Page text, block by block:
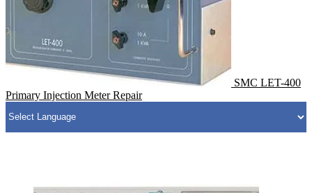
SMC LET-400
Primary Injection Meter Repair